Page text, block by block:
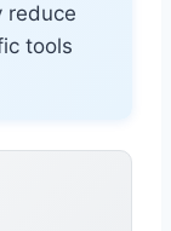
reduce
tools